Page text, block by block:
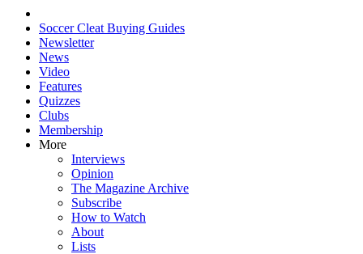
Soccer Cleat Buying Guides
Newsletter
News
Video
Features
Quizzes
Clubs
Membership
More
Interviews
Opinion
The Magazine Archive
Subscribe
How to Watch
About
Lists